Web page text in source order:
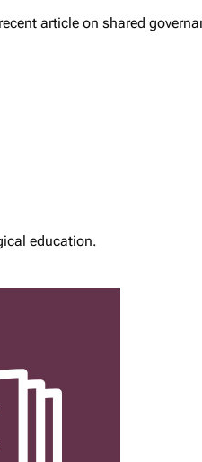
article on shared
education.